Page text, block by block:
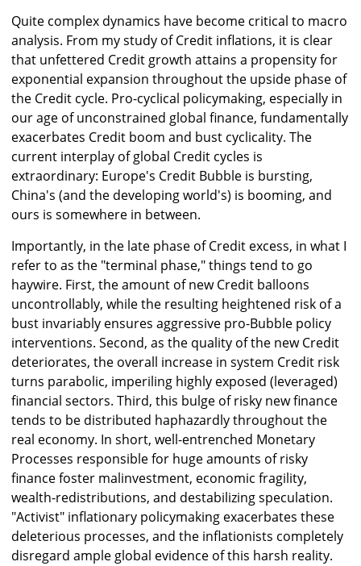
Quite complex dynamics have become critical to macro
analysis. From my study of Credit inflations, it is clear
that unfettered Credit growth attains a propensity for
exponential expansion throughout the upside phase of
the Credit cycle. Pro-cyclical policymaking, especially in
our age of unconstrained global finance, fundamentally
exacerbates Credit boom and bust cyclicality. The
current interplay of global Credit cycles is
extraordinary: Europe's Credit Bubble is bursting,
China's (and the developing world's) is booming, and
ours is somewhere in between.
Importantly, in the late phase of Credit excess, in what I
refer to as the "terminal phase," things tend to go
haywire. First, the amount of new Credit balloons
uncontrollably, while the resulting heightened risk of a
bust invariably ensures aggressive pro-Bubble policy
interventions. Second, as the quality of the new Credit
deteriorates, the overall increase in system Credit risk
turns parabolic, imperiling highly exposed (leveraged)
financial sectors. Third, this bulge of risky new finance
tends to be distributed haphazardly throughout the
real economy. In short, well-entrenched Monetary
Processes responsible for huge amounts of risky
finance foster malinvestment, economic fragility,
wealth-redistributions, and destabilizing speculation.
"Activist" inflationary policymaking exacerbates these
deleterious processes, and the inflationists completely
disregard ample global evidence of this harsh reality.